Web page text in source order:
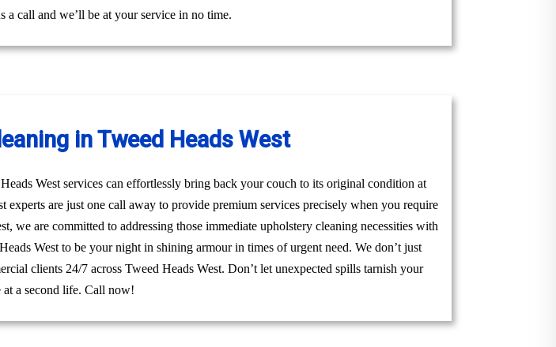
a call and we’ll be at your service in no time.
in Tweed Heads West
West services can effortlessly bring back your couch to its original condition at
are just one call away to provide premium services precisely when you require
we are committed to addressing those immediate upholstery cleaning necessities with
West to be your night in shining armour in times of urgent need. We don’t just
clients 24/7 across Tweed Heads West. Don’t let unexpected spills tarnish your
a second life. Call now!